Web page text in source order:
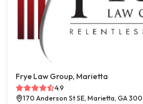
Frye Law Group, Marietta
4.9
170 Anderson St SE, Marietta, GA